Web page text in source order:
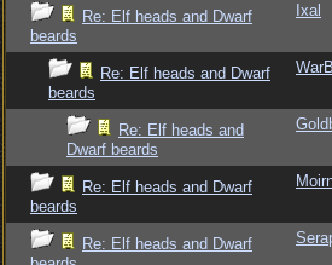
Re: Elf heads and Dwarf
beards
Ixal
Re: Elf heads and Dwarf
beards
Re: Elf heads and
Dwarf beards
Re: Elf heads and Dwarf
beards
Re: Elf heads and Dwarf